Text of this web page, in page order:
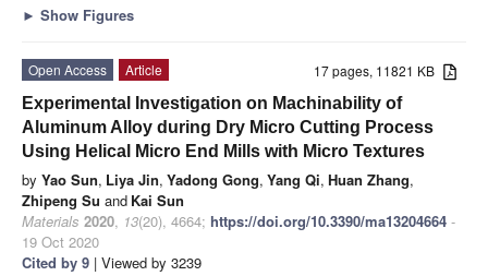
► Show Figures
17 pages, 11821 KB
Open Access
Article
Experimental Investigation on Machinability of
Aluminum Alloy during Dry Micro Cutting Process
Using Helical Micro End Mills with Micro Textures
by Yao Sun, Liya Jin, Yadong Gong, Yang Qi, Huan Zhang,
Zhipeng Su and Kai Sun
Materials 2020, 13(20), 4664; https://doi.org/10.3390/ma13204664 -
19 Oct 2020
Cited by 9 | Viewed by 3239